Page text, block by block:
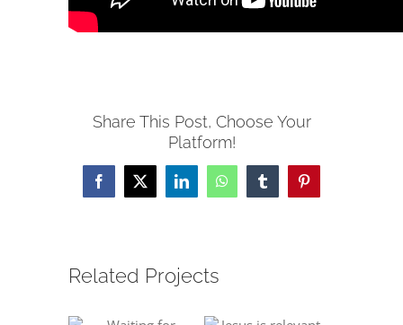
Share This Post, Choose Your
Platform!
Facebook
X LinkedInWhatsAppTumblrPinterest
Related Projects